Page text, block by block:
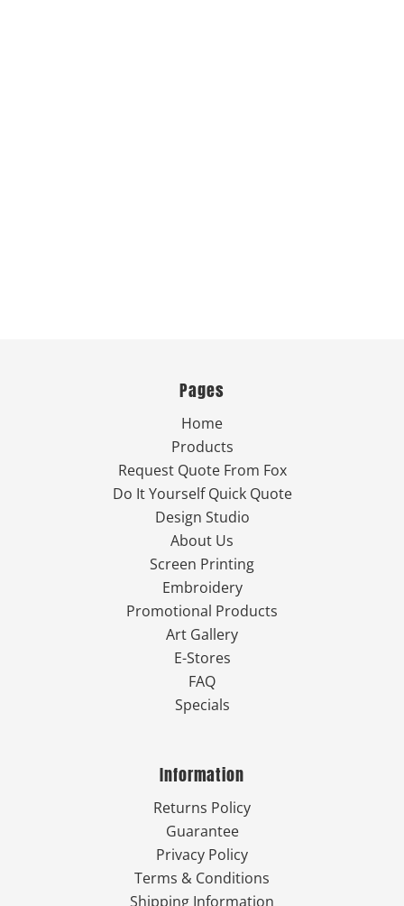
Pages
Home
Products
Request Quote From Fox
Do It Yourself Quick Quote
Design Studio
About Us
Screen Printing
Embroidery
Promotional Products
Art Gallery
E-Stores
FAQ
Specials
Information
Returns Policy
Guarantee
Privacy Policy
Terms & Conditions
Shipping Information